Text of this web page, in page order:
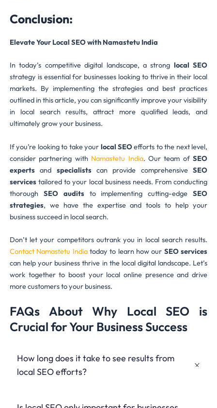
Conclusion:
Elevate Your Local SEO with Namastetu India
In today’s competitive digital landscape, a strong local SEO
strategy is essential for businesses looking to thrive in their local
markets. By implementing the strategies and best practices
outlined in this article, you can significantly improve your visibility
in local search results, attract more qualified leads, and
ultimately grow your business.
If you’re looking to take your local SEOefforts to the next level,
consider partnering with Namastetu India. Our team of SEO
experts and specialistscan provide comprehensiveSEO
services tailored to your local business needs. From conducting
thorough SEO auditsto implementing cutting-edgeSEO
strategies, we have the expertise and tools to help your
business succeed in local search.
Don’t let your competitors outrank you in local search results.
Contact Namastetu Indiatoday to learn how our SEO services
can help your business thrive in the local digital landscape. Let’s
work together to boost your local online presence and drive
more customers to your business.
FAQs About Why Local SEO is
Crucial for Your Business Success
How long does it take to see results from
local SEO efforts?